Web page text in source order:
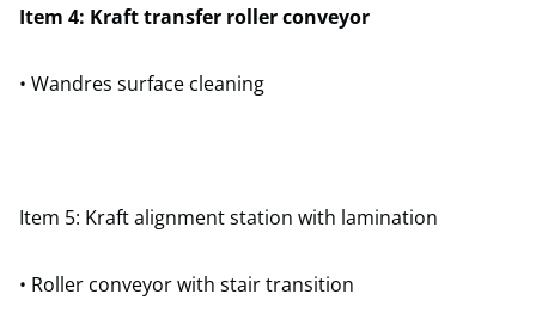
Item 4: Kraft transfer roller conveyor
• Wandres surface cleaning
Item 5: Kraft alignment station with lamination
• Roller conveyor with stair transition